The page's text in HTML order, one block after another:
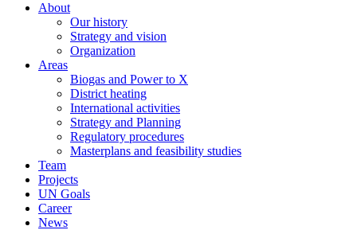
About
Our history
Strategy and vision
Organization
Areas
Biogas and Power to X
District heating
International activities
Strategy and Planning
Regulatory procedures
Masterplans and feasibility studies
Team
Projects
UN Goals
Career
News